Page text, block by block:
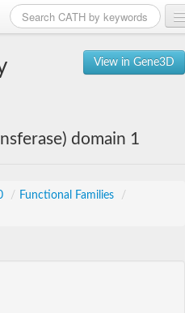
View in Gene3D
domain 1
/ Functional Families
/